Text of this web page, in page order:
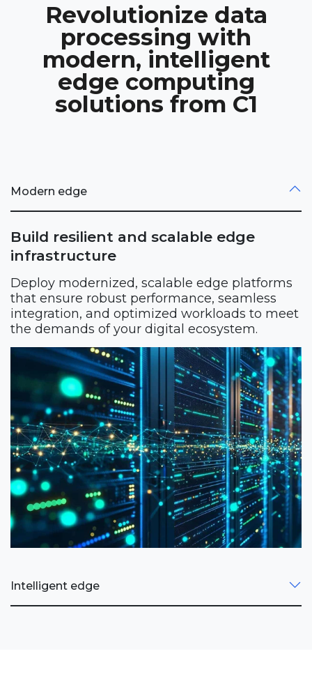
Revolutionize data
processing with
modern, intelligent
edge computing
solutions from C1
Modern edge
Build resilient and scalable edge
infrastructure
Deploy modernized, scalable edge platforms
that ensure robust performance, seamless
integration, and optimized workloads to meet
the demands of your digital ecosystem.
Intelligent edge